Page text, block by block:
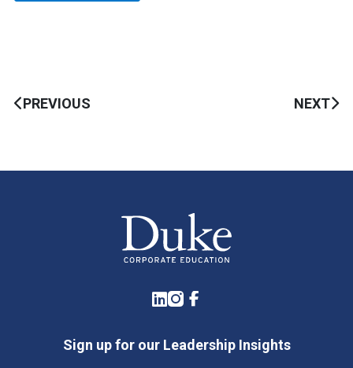
PREVIOUS NEXT
LinkedIn
Instagram
Facebook
Sign up for our Leadership Insights